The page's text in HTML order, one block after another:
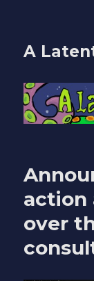
A
action
over